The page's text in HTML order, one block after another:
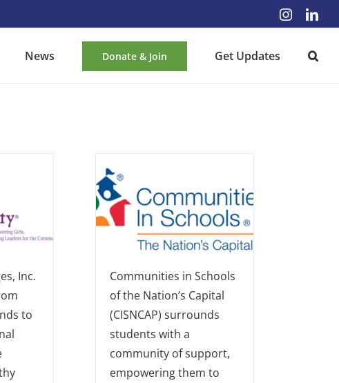
News Donate & Join Get Updates
Inc.
to
Communities in Schools
of the Nation’s Capital
(CISNCAP) surrounds
students with a
community of support,
empowering them to